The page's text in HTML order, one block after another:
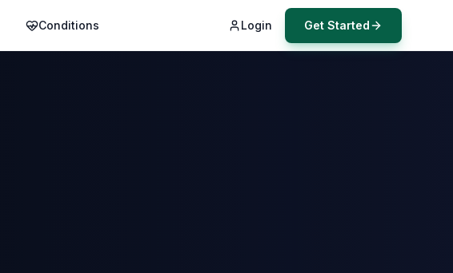
Conditions Login Get Started